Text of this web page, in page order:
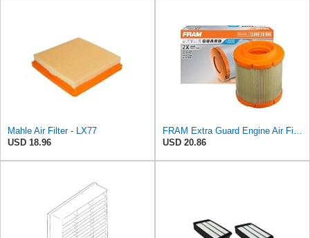
Mahle Air Filter - LX77
USD 18.96
USD 20.86